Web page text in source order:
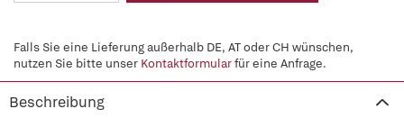
Falls Sie eine Lieferung außerhalb DE, AT oder CH wünschen,
nutzen Sie bitte unser Kontaktformularfür eine Anfrage.
Beschreibung